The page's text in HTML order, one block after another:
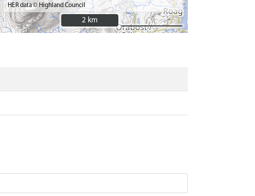
HER data © Highland Council
2 km
2 km